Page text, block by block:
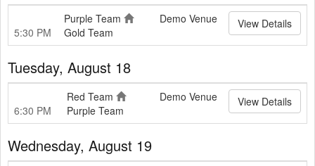
5:30 PM
Purple Team
Gold Team
Demo Venue View Details
Tuesday, August 18
6:30 PM
Red Team
Purple Team
Demo Venue View Details
Wednesday, August 19